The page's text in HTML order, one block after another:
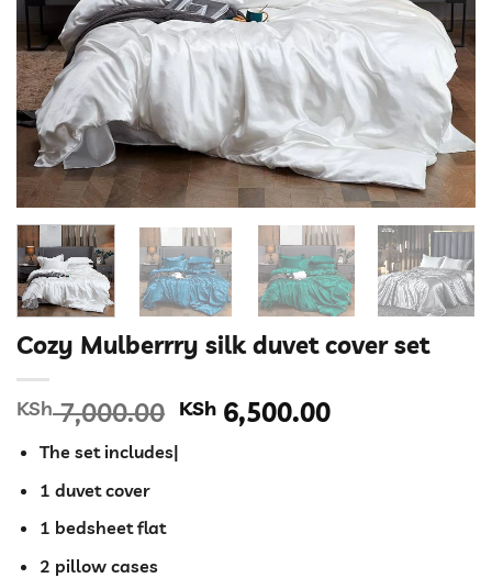
Cozy Mulberrry silk duvet cover set
KSh7,000.00 Original
price
KSh 6,500.00Current
The set includes|
1 duvet cover
1 bedsheet flat
2 pillow cases